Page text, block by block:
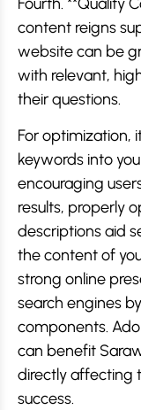
content reigns
website can be
with relevant,
their questions.
For optimization,
keywords into
encouraging
results, properly
descriptions aid
the content of
strong online
search engines
components.
can benefit
directly affecting
success.